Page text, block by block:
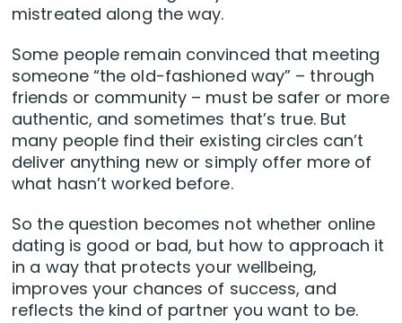
mistreated along the way.
Some people remain convinced that meeting
someone “the old-fashioned way” – through
friends or community – must be safer or more
authentic, and sometimes that’s true. But
many people find their existing circles can’t
deliver anything new or simply offer more of
what hasn’t worked before.
So the question becomes not whether online
dating is good or bad, but how to approach it
in a way that protects your wellbeing,
improves your chances of success, and
reflects the kind of partner you want to be.